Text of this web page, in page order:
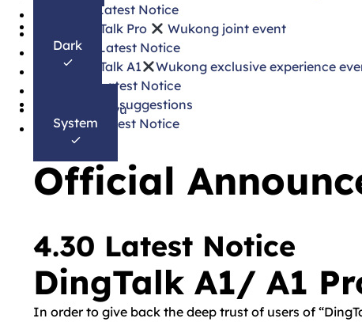
Español
Bahasa Melayu
தமிழ்
Dark
System
3.31 Latest Notice
DingTalk Pro
Wukong joint event
3.25 Latest Notice
DingTalk A1
Wukong exclusive experience
3.20 Latest Notice
Update suggestions
3.18 Latest Notice
Official
4.30 Latest Notice
DingTalk A1/ A1
In order to give back the deep trust of users of